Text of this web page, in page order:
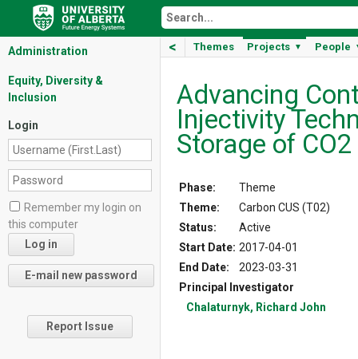
< Themes Projects ▼ People
Administration
Equity, Diversity &
Inclusion
Login
Remember my login on
this computer
Report Issue
Advancing
Injectivity
Storage of
Phase:
Theme
Theme:
Carbon CUS (T02)
Status:
Active
Start Date: 2017-04-01
End Date:
2023-03-31
Principal Investigator
Chalaturnyk, Richard John